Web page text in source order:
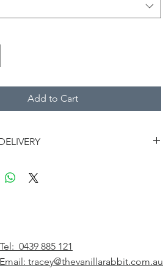
Add to Cart
to any cake ready for pick up or
Fridays between 3pm - 5pm from 1/51
West Burleigh. Pick up closes promptly
Tel: 0439 885 121
Email: tracey@thevanillarabbit.com.au